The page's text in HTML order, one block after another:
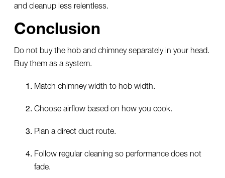
and cleanup less relentless.
Conclusion
Do not buy the hob and chimney separately in your head.
Buy them as a system.
Match chimney width to hob width.
Choose airflow based on how you cook.
Plan a direct duct route.
Follow regular cleaning so performance does not
fade.